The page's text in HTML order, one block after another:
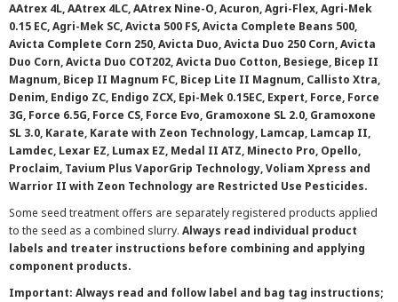
AAtrex 4L, AAtrex 4LC, AAtrex Nine-O, Acuron, Agri-Flex, Agri-Mek
0.15 EC, Agri-Mek SC, Avicta 500 FS, Avicta Complete Beans 500,
Avicta Complete Corn 250, Avicta Duo, Avicta Duo 250 Corn, Avicta
Duo Corn, Avicta Duo COT202, Avicta Duo Cotton, Besiege, Bicep II
Magnum, Bicep II Magnum FC, Bicep Lite II Magnum, Callisto Xtra,
Denim, Endigo ZC, Endigo ZCX, Epi-Mek 0.15EC, Expert, Force, Force
3G, Force 6.5G, Force CS, Force Evo, Gramoxone SL 2.0, Gramoxone
SL 3.0, Karate, Karate with Zeon Technology, Lamcap, Lamcap II,
Lamdec, Lexar EZ, Lumax EZ, Medal II ATZ, Minecto Pro, Opello,
Proclaim, Tavium Plus VaporGrip Technology, Voliam Xpress and
Warrior II with Zeon Technology are Restricted Use Pesticides.
Some seed treatment offers are separately registered products applied
to the seed as a combined slurry. Always read individual product
labels and treater instructions before combining and applying
component products.
Important: Always read and follow label and bag tag instructions;